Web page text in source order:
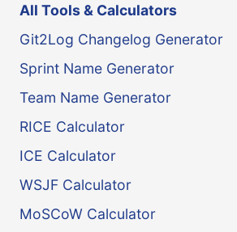
All Tools & Calculators
Git2Log Changelog Generator
Sprint Name Generator
Team Name Generator
RICE Calculator
ICE Calculator
WSJF Calculator
MoSCoW Calculator